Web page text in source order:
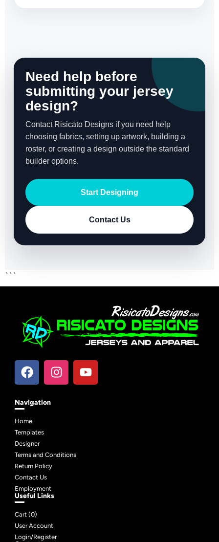
Need help before
submitting your jersey
design?
Contact Risicato Designs if you need help
choosing fabrics, setting up artwork, building a
roster, or creating a design outside the standard
builder options.
Start Designing
Contact Us
```
Navigation
Home
Templates
Designer
Terms and Conditions
Return Policy
Contact Us
Employment
Useful Links
Cart (0)
User Account
Login/Register